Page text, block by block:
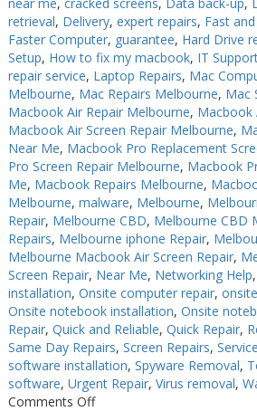
retrieval, Delivery, expert repairs, Fast
Faster Computer, guarantee, Hard Drive
Setup, How to fix my macbook, IT
repair service, Laptop Repairs, Mac
Melbourne, Mac Repairs Melbourne, Mac
Macbook Air Repair Melbourne, Macbook
Macbook Air Screen Repair Melbourne,
Near Me, Macbook Pro Replacement
Pro Screen Repair Melbourne, Macbook
Me, Macbook Repairs Melbourne,
Melbourne, malware, Melbourne,
Repair, Melbourne CBD, Melbourne CBD
Repairs, Melbourne iphone Repair,
Melbourne Macbook Air Screen Repair,
Screen Repair, Near Me, Networking Help,
installation, Onsite computer repair,
Onsite notebook installation, Onsite
Repair, Quick and Reliable, Quick Repair,
Same Day Repairs, Screen Repairs, Service
software installation, Spyware Removal,
software, Urgent Repair, Virus removal,
Comments Offon